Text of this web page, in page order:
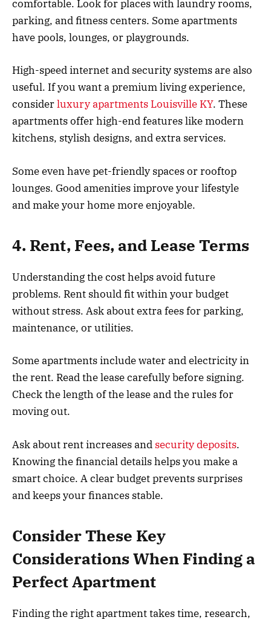
comfortable. Look for places with laundry rooms,
parking, and fitness centers. Some apartments
have pools, lounges, or playgrounds.
High-speed internet and security systems are also
useful. If you want a premium living experience,
considerluxury apartments Louisville KY. These
apartments offer high-end features like modern
kitchens, stylish designs, and extra services.
Some even have pet-friendly spaces or rooftop
lounges. Good amenities improve your lifestyle
and make your home more enjoyable.
4. Rent, Fees, and Lease Terms
Understanding the cost helps avoid future
problems. Rent should fit within your budget
without stress. Ask about extra fees for parking,
maintenance, or utilities.
Some apartments include water and electricity in
the rent. Read the lease carefully before signing.
Check the length of the lease and the rules for
moving out.
Ask about rent increases and security deposits.
Knowing the financial details helps you make a
smart choice. A clear budget prevents surprises
and keeps your finances stable.
Consider These Key
Considerations When Finding a
Perfect Apartment
Finding the right apartment takes time, research,